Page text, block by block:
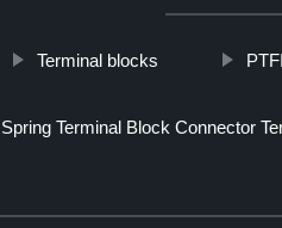
Terminal blocks
Spring Terminal Block Connector